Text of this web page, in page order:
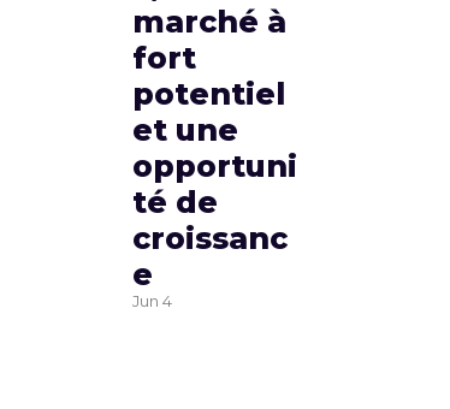
marché à
fort
potentiel
et une
opportuni
té de
croissanc
e
Jun 4